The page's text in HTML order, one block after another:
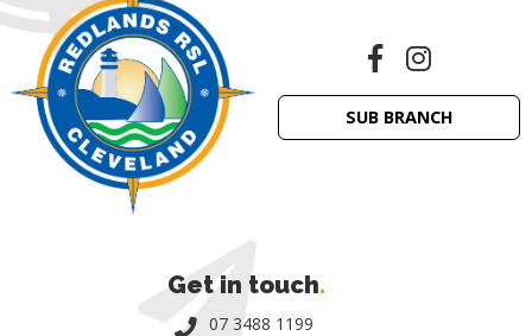
SUB BRANCH
Get in touch.
07 3488 1199